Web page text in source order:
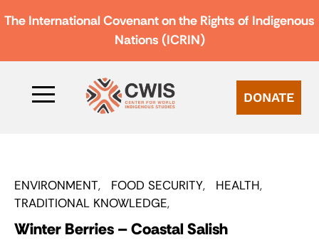
The International Covenant on the Rights of Indigenous
Nations (ICRIN)
DONATE
ENVIRONMENT FOOD SECURITY
HEALTH
TRADITIONAL KNOWLEDGE
Winter Berries – Coastal Salish